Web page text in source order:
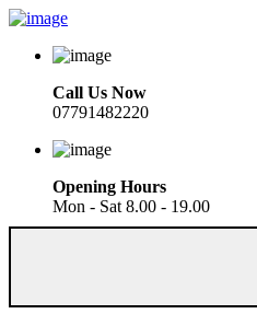
Call Us Now
07791482220
Opening Hours
Mon - Sat 8.00 - 19.00